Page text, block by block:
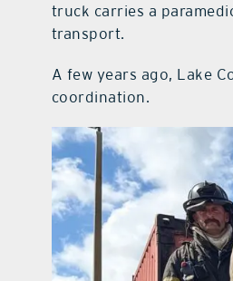
truck carries a
transport.
A few years ago, Lake
coordination.